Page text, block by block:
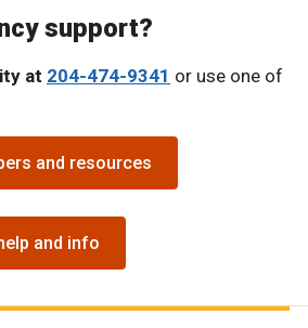
support?
at 204-474-9341 or use one of
and resources
and info